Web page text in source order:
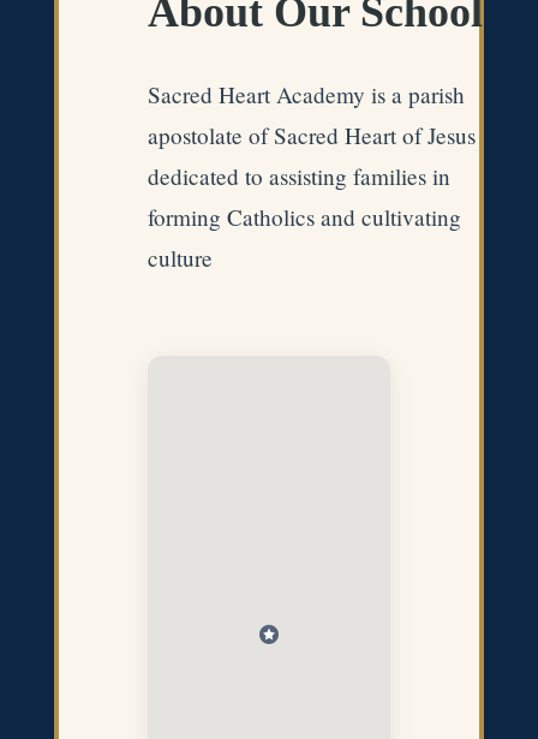
About Our School
Sacred Heart Academy is a parish
apostolate of Sacred Heart of Jesus
dedicated to assisting families in
forming Catholics and cultivating
culture